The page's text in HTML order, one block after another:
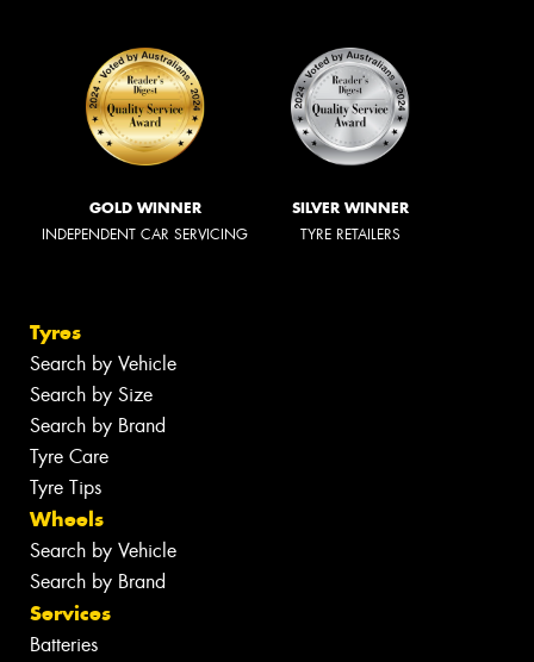
GOLD WINNER
INDEPENDENT CAR SERVICING
SILVER WINNER
TYRE RETAILERS
Tyres
Search by Vehicle
Search by Size
Search by Brand
Tyre Care
Tyre Tips
Wheels
Search by Vehicle
Search by Brand
Services
Batteries